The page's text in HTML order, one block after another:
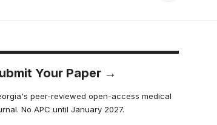
Your Paper →
peer-reviewed open-access medical
No APC until January 2027.